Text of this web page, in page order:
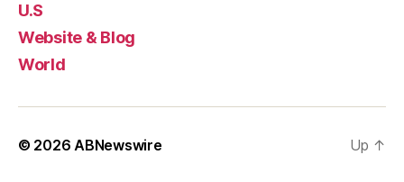
U.S
Website & Blog
World
© 2026ABNewswire Up ↑